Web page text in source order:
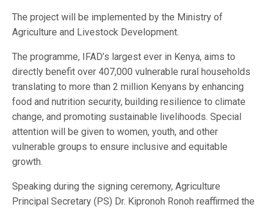
The project will be implemented by the Ministry of
Agriculture and Livestock Development.
The programme, IFAD’s largest ever in Kenya, aims to
directly benefit over 407,000 vulnerable rural households
translating to more than 2 million Kenyans by enhancing
food and nutrition security, building resilience to climate
change, and promoting sustainable livelihoods. Special
attention will be given to women, youth, and other
vulnerable groups to ensure inclusive and equitable
growth.
Speaking during the signing ceremony, Agriculture
Principal Secretary (PS) Dr. Kipronoh Ronoh reaffirmed the